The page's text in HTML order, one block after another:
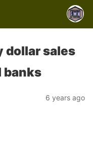
dollar sales
banks
6 years ago